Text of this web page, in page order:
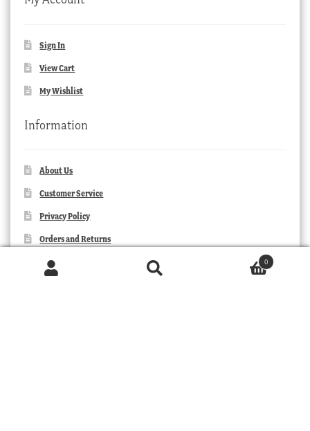
Sign In
View Cart
My Wishlist
Information
About Us
Customer Service
Privacy Policy
Orders and Returns
Contact Us 0